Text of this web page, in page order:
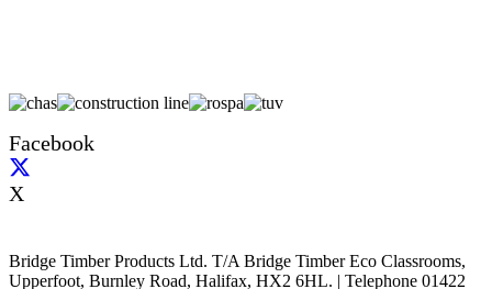
Facebook
X
Bridge Timber Products Ltd. T/A Bridge Timber Eco Classrooms,
Upperfoot, Burnley Road, Halifax, HX2 6HL. | Telephone 01422